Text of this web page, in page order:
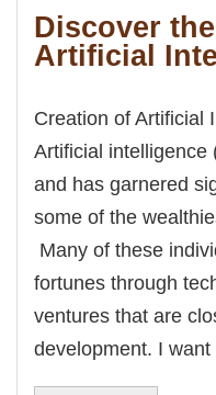
Discover
Artificial
Creation of Artificial
Artificial intelligence
and has garnered
some of the
Many of these
fortunes through
ventures that are
development. I